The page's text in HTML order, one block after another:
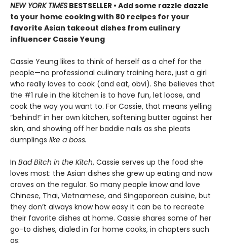
NEW YORK TIMES BESTSELLER • Add some razzle dazzle
to your home cooking with 80 recipes for your
favorite Asian takeout dishes from culinary
influencer Cassie Yeung
Cassie Yeung likes to think of herself as a chef for the
people—no professional culinary training here, just a girl
who really loves to cook (and eat, obvi). She believes that
the #1 rule in the kitchen is to have fun, let loose, and
cook the way you want to. For Cassie, that means yelling
“behind!” in her own kitchen, softening butter against her
skin, and showing off her baddie nails as she pleats
dumplings like a boss.
In Bad Bitch in the Kitch, Cassie serves up the food she
loves most: the Asian dishes she grew up eating and now
craves on the regular. So many people know and love
Chinese, Thai, Vietnamese, and Singaporean cuisine, but
they don’t always know how easy it can be to recreate
their favorite dishes at home. Cassie shares some of her
go-to dishes, dialed in for home cooks, in chapters such
as: